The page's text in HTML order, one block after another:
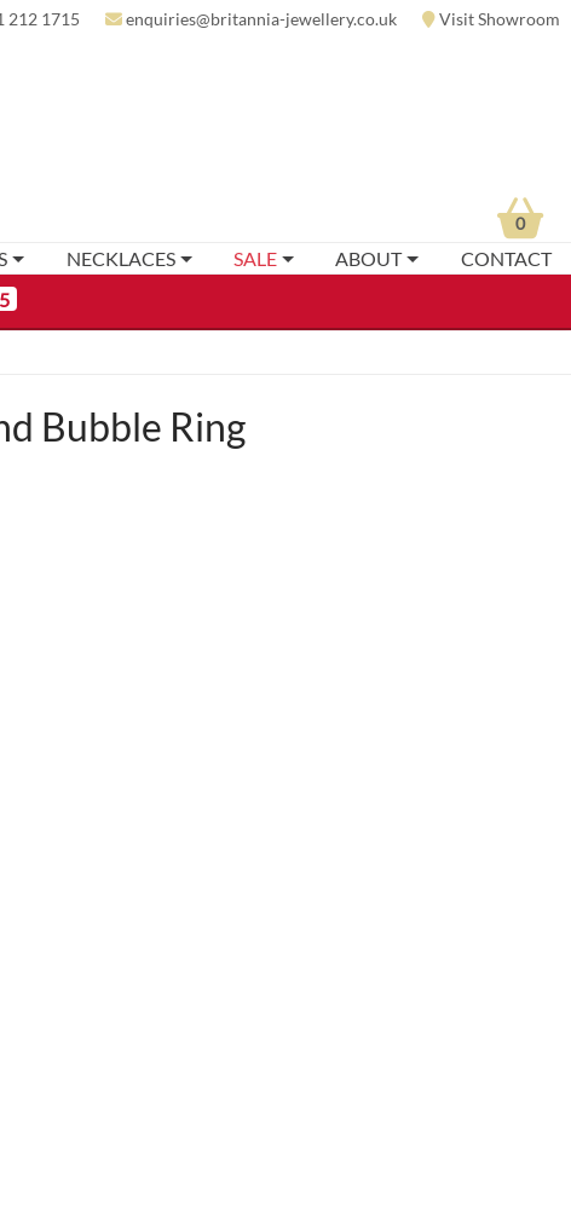
212 1715 enquiries@britannia-jewellery.co.uk Visit Showroom
NECKLACES SALE ABOUT CONTACT
0
Bubble Ring